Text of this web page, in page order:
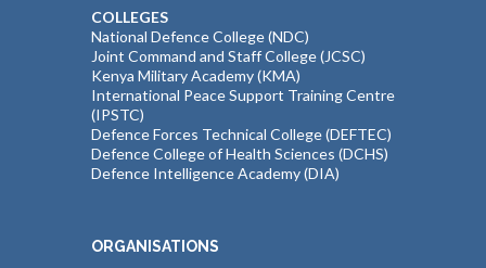
COLLEGES
National Defence College (NDC)
Joint Command and Staff College (JCSC)
Kenya Military Academy (KMA)
International Peace Support Training Centre
(IPSTC)
Defence Forces Technical College (DEFTEC)
Defence College of Health Sciences (DCHS)
Defence Intelligence Academy (DIA)
ORGANISATIONS